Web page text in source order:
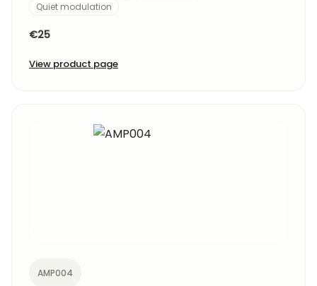
Quiet modulation
€25
View product page
AMP004